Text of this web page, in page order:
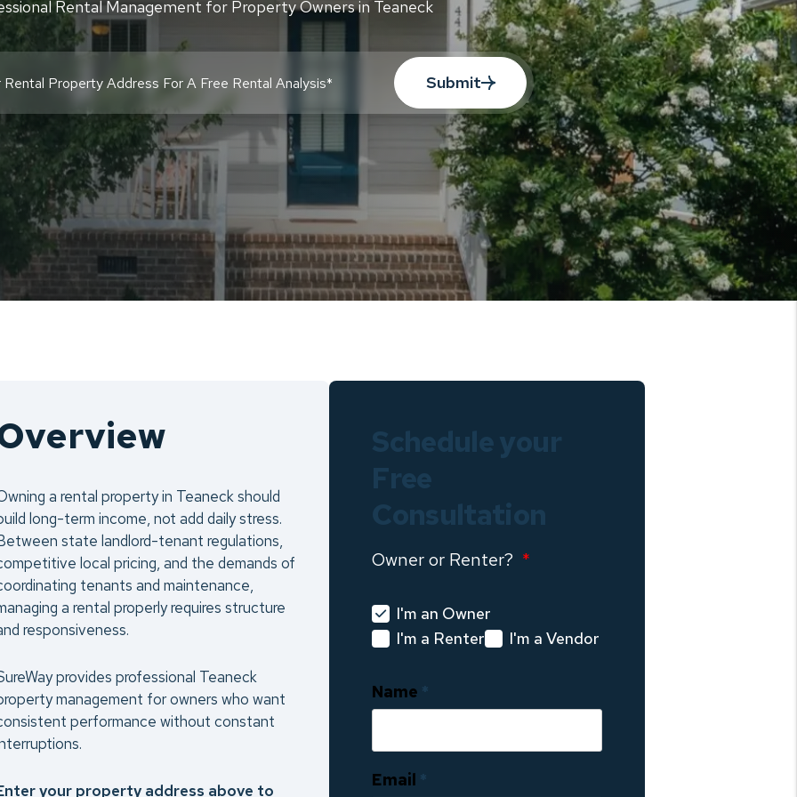
Rental Management for Property Owners in Teaneck
Submit
a rental property in Teaneck should
long-term income, not add daily stress.
state landlord-tenant regulations,
local pricing, and the demands of
tenants and maintenance,
a rental properly requires structure
responsiveness.
provides professional Teaneck
management for owners who want
performance without constant
your property address above to
Schedule your
Free
Consultation
Owner or Renter?
I'm an Owner
I'm a Renter
I'm a Vendor
Name
Email